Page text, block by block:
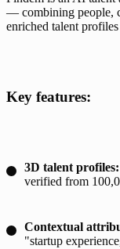
— combining people,
enriched talent
Key features:
3D talent profiles:
verified from
Contextual
"startup